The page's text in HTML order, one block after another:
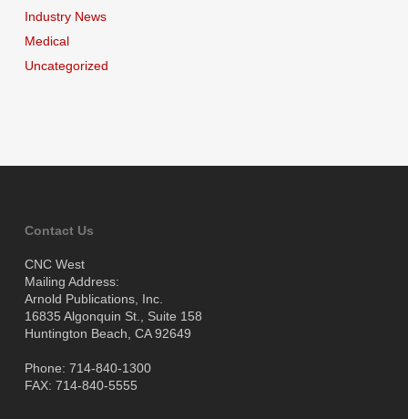
Industry News
Medical
Uncategorized
Contact Us
CNC West
Mailing Address:
Arnold Publications, Inc.
16835 Algonquin St., Suite 158
Huntington Beach, CA 92649
Phone: 714-840-1300
FAX: 714-840-5555